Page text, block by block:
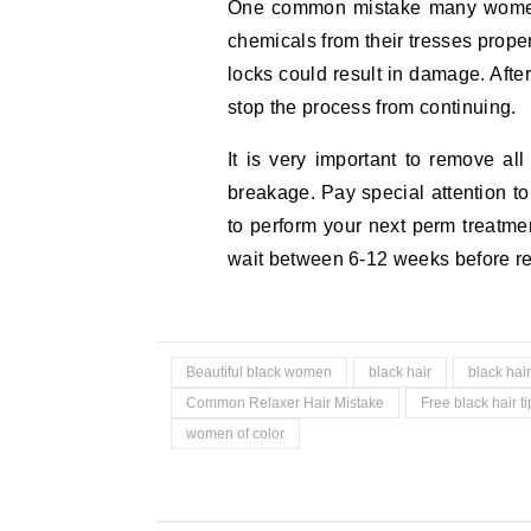
One common mistake many
chemicals from their tresses
locks could result in damage.
stop the process from continuing.
It is very important to remove
breakage. Pay special attention
to perform your next perm
wait between 6-12 weeks before
Beautiful black women black hair
black
Common Relaxer Hair Mistake
Free black hair
women of color